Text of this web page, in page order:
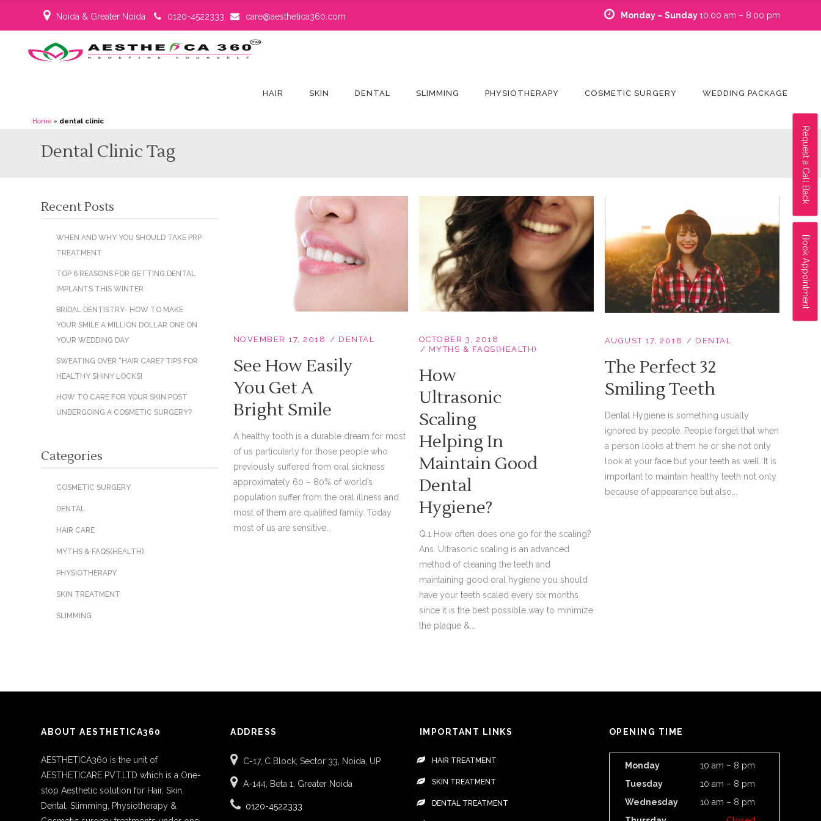
Request a Call Back
Book Appointment
Noida & Greater Noida 0120-4522333 care@aesthetica360.com Monday – Sunday10.00 am – 8.00 pm
HAIR SKIN DENTAL SLIMMING PHYSIOTHERAPY COSMETIC SURGERY WEDDING PACKAGE
Home » dental clinic
Dental Clinic Tag
Recent Posts
WHEN AND WHY YOU SHOULD TAKE PRP
TREATMENT
TOP 6 REASONS FOR GETTING DENTAL
IMPLANTS THIS WINTER
BRIDAL DENTISTRY- HOW TO MAKE
YOUR SMILE A MILLION DOLLAR ONE ON
YOUR WEDDING DAY
SWEATING OVER “HAIR CARE? TIPS FOR
HEALTHY SHINY LOCKS!
HOW TO CARE FOR YOUR SKIN POST
UNDERGOING A COSMETIC SURGERY?
Categories
COSMETIC SURGERY
DENTAL
HAIR CARE
MYTHS & FAQS(HEALTH)
PHYSIOTHERAPY
SKIN TREATMENT
SLIMMING
NOVEMBER 17, 2018 DENTAL
See How Easily
You Get A
Bright Smile
A healthy tooth is a durable dream for most
of us particularly for those people who
previously suffered from oral sickness
approximately 60 – 80% of world’s
population suffer from the oral illness and
most of them are qualified family. Today
most of us are sensitive...
OCTOBER 3, 2018
MYTHS & FAQS(HEALTH)
How
Ultrasonic
Scaling
Helping In
Maintain Good
Dental
Hygiene?
Q.1 How often does one go for the scaling?
Ans. Ultrasonic scaling is an advanced
method of cleaning the teeth and
maintaining good oral hygiene you should
have your teeth scaled every six months
since it is the best possible way to minimize
the plaque &...
AUGUST 17, 2018 DENTAL
The Perfect 32
Smiling Teeth
Dental Hygiene is something usually
ignored by people. People forget that when
a person looks at them he or she not only
look at your face but your teeth as well. It is
important to maintain healthy teeth not only
because of appearance but also...
ABOUT AESTHETICA360
AESTHETICA360 is the unit of
AESTHETICARE PVT.LTD which is a One-
stop Aesthetic solution for Hair, Skin,
Dental, Slimming, Physiotherapy &
ADDRESS
C-17, C Block, Sector 33, Noida, UP
A-144, Beta 1, Greater Noida
0120-4522333
IMPORTANT LINKS
HAIR TREATMENT
SKIN TREATMENT
DENTAL TREATMENT
OPENING TIME
Monday
10 am – 8 pm
Tuesday
10 am – 8 pm
Wednesday
10 am – 8 pm